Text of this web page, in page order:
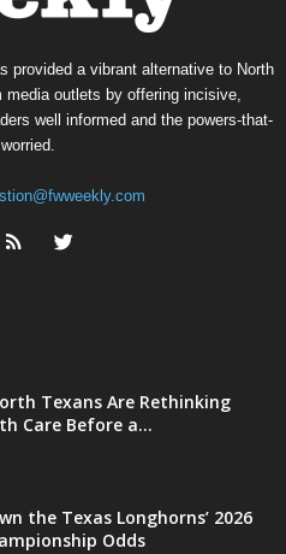
provided a vibrant alternative to North
media outlets by offering incisive,
well informed and the powers-that-
Texans Are Rethinking
Care Before a...
the Texas Longhorns’ 2026
Odds